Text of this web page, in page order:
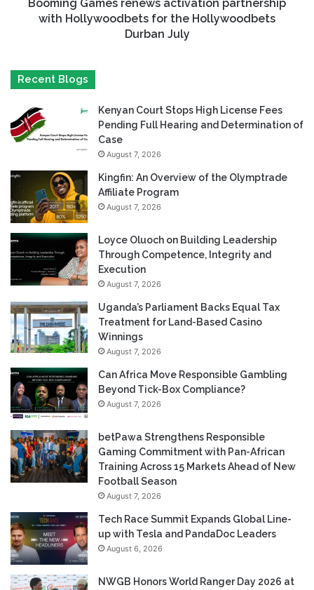
Booming Games renews activation partnership
with Hollywoodbets for the Hollywoodbets
Durban July
Recent Blogs
Kenyan Court Stops High License Fees
Pending Full Hearing and Determination of
Case
August 7, 2026
Kingfin: An Overview of the Olymptrade
Affiliate Program
August 7, 2026
Loyce Oluoch on Building Leadership
Through Competence, Integrity and
Execution
August 7, 2026
Uganda’s Parliament Backs Equal Tax
Treatment for Land-Based Casino
Winnings
August 7, 2026
Can Africa Move Responsible Gambling
Beyond Tick-Box Compliance?
August 7, 2026
betPawa Strengthens Responsible
Gaming Commitment with Pan-African
Training Across 15 Markets Ahead of New
Football Season
August 7, 2026
Tech Race Summit Expands Global Line-
up with Tesla and PandaDoc Leaders
August 6, 2026
NWGB Honors World Ranger Day 2026 at